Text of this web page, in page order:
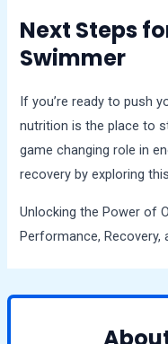
Next Steps
Swimmer
If you’re ready to push
nutrition is the place to
game changing role in
recovery by exploring
Unlocking the Power of
Performance, Recovery,